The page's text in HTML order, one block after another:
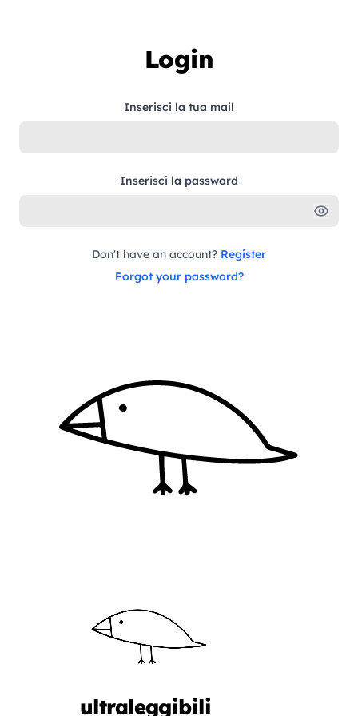
Login
Inserisci la tua mail
Inserisci la password
Don't have an account? Register
Forgot your password?
ultraleggibili